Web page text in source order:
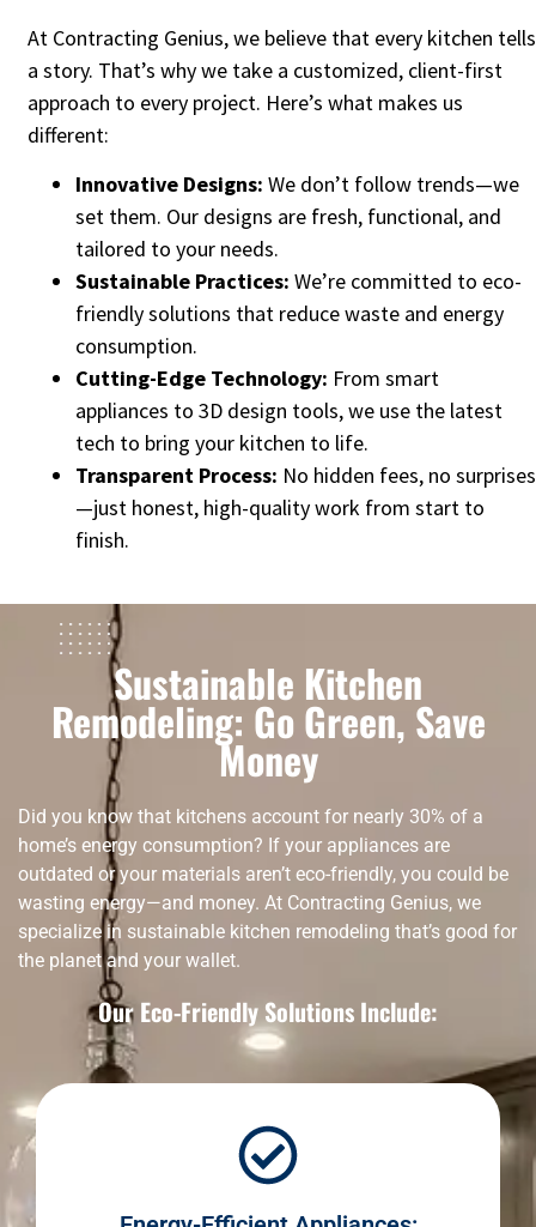
At Contracting Genius, we believe that every kitchen tells
a story. That’s why we take a customized, client-first
approach to every project. Here’s what makes us
different:
Innovative Designs: We don’t follow trends—we
set them. Our designs are fresh, functional, and
tailored to your needs.
Sustainable Practices: We’re committed to eco-
friendly solutions that reduce waste and energy
consumption.
Cutting-Edge Technology: From smart
appliances to 3D design tools, we use the latest
tech to bring your kitchen to life.
Transparent Process: No hidden fees, no surprises
—just honest, high-quality work from start to
finish.
Sustainable Kitchen
Remodeling: Go Green, Save
Money
Did you know that kitchens account for nearly 30% of a
home’s energy consumption? If your appliances are
outdated or your materials aren’t eco-friendly, you could be
wasting energy—and money. At Contracting Genius, we
specialize in sustainable kitchen remodeling that’s good for
the planet and your wallet.
Our Eco-Friendly Solutions Include: